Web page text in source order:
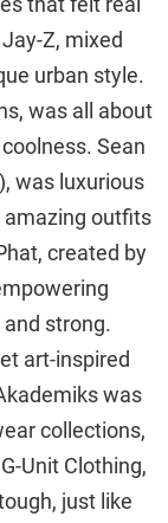
Z, mixed
urban style.
was all about
Sean
was luxurious
amazing outfits
created by
strong.
art-inspired
was
collections,
Unit Clothing,
just like